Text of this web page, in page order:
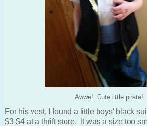
Awwe! Cute little pirate!
For his vest, I found a little boys' black
$3-$4 at a thrift store. It was a size too